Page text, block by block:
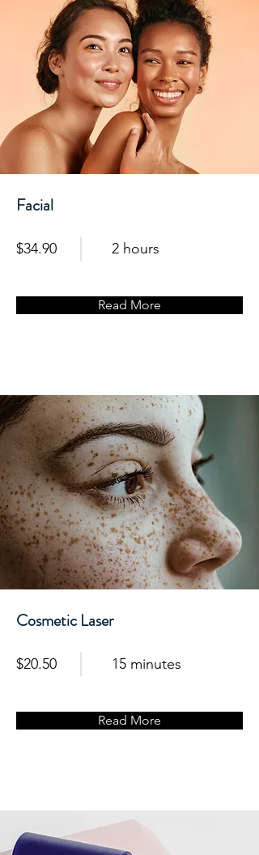
Facial
$34.90 2 hours
Read More
Cosmetic Laser
$20.50 15 minutes
Read More